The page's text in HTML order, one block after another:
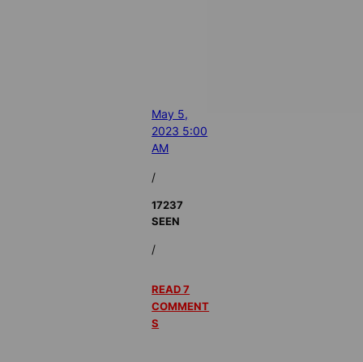
May 5,
2023 5:00
AM
/
17237
SEEN
/
READ 7
COMMENT
S